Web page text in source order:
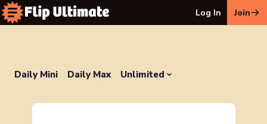
Log In Join
Daily Mini Daily Max Unlimited